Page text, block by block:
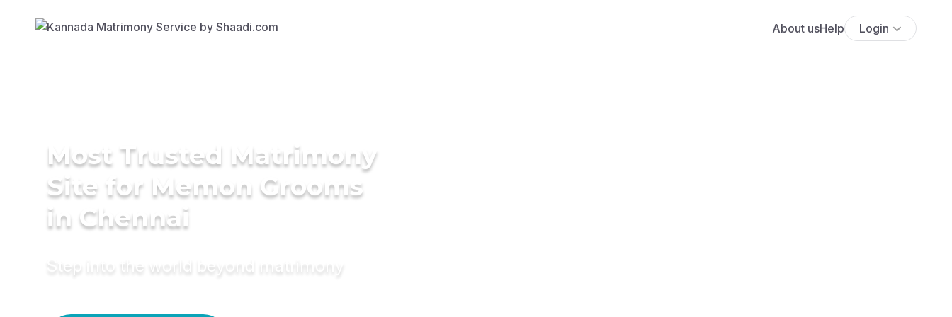
About usHelp Login
Most Trusted Matrimony
Site for Memon Grooms
in Chennai
Step into the world beyond matrimony